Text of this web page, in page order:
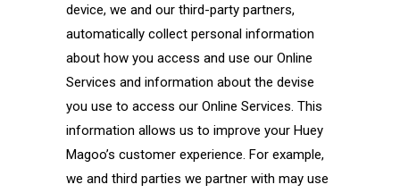
device, we and our third-party partners,
automatically collect personal information
about how you access and use our Online
Services and information about the devise
you use to access our Online Services. This
information allows us to improve your Huey
Magoo’s customer experience. For example,
we and third parties we partner with may use